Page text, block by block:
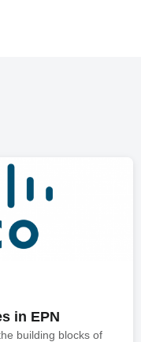
in EPN
building blocks of